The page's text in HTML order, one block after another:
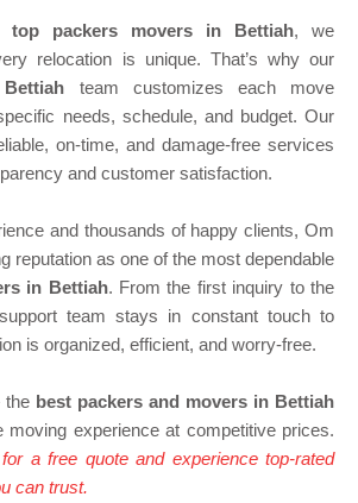
top packers movers in Bettiah, we
relocation is unique. That’s why our
team customizes each move
needs, schedule, and budget. Our
on-time, and damage-free services
and customer satisfaction.
and thousands of happy clients, Om
reputation as one of the most dependable
in Bettiah. From the first inquiry to the
team stays in constant touch to
is organized, efficient, and worry-free.
best packers and movers in Bettiah
experience at competitive prices.
a free quote and experience top-rated
can trust.